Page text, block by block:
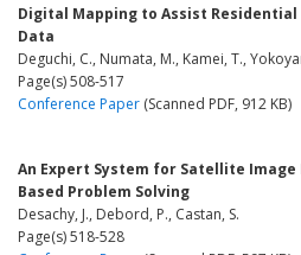
Digital Mapping to Assist Residential
Data
Deguchi, C., Numata, M., Kamei, T.,
Page(s) 508-517
Conference Paper (Scanned PDF, 912 KB)
An Expert System for Satellite
Based Problem Solving
Desachy, J., Debord, P., Castan, S.
Page(s) 518-528